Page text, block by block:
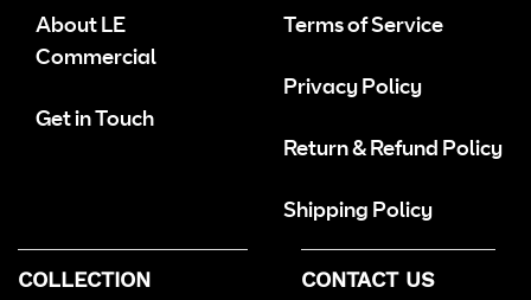
About LE
Commercial
Get in Touch
Terms of Service
Privacy Policy
Return & Refund Policy
Shipping Policy
COLLECTION CONTACT US